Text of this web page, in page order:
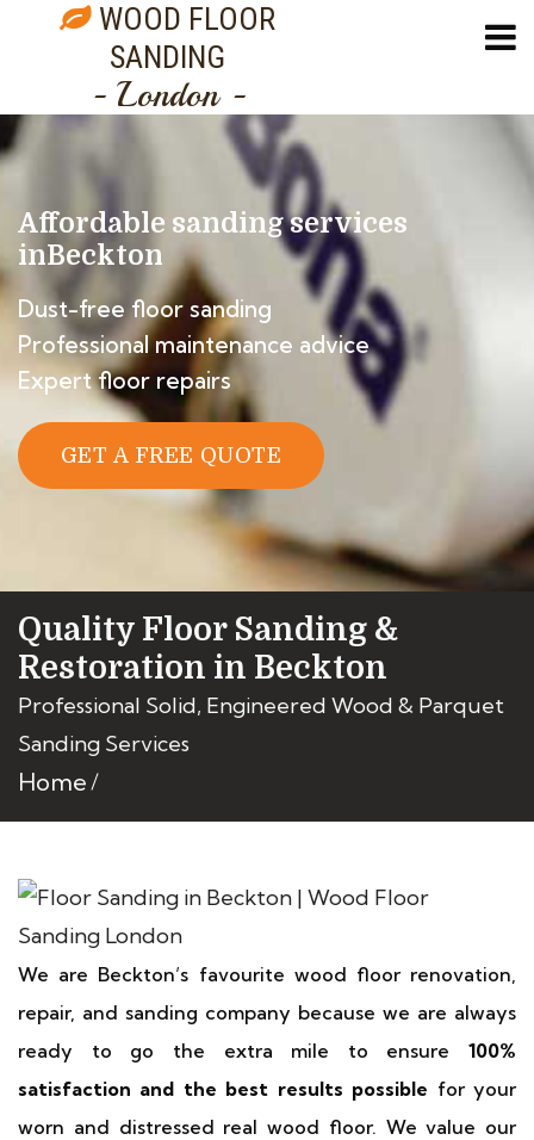
WOOD FLOOR
SANDING
- London -
Affordable sanding services
inBeckton
Dust-free floor sanding
Professional maintenance advice
Expert floor repairs
GET A FREE QUOTE
Quality Floor Sanding &
Restoration in Beckton
Professional Solid, Engineered Wood & Parquet
Sanding Services
Home
We are Beckton’s favourite wood floor renovation,
repair, and sanding company because we are always
ready to go the extra mile to ensure 100%
satisfaction and the best results possible for your
worn and distressed real wood floor. We value our